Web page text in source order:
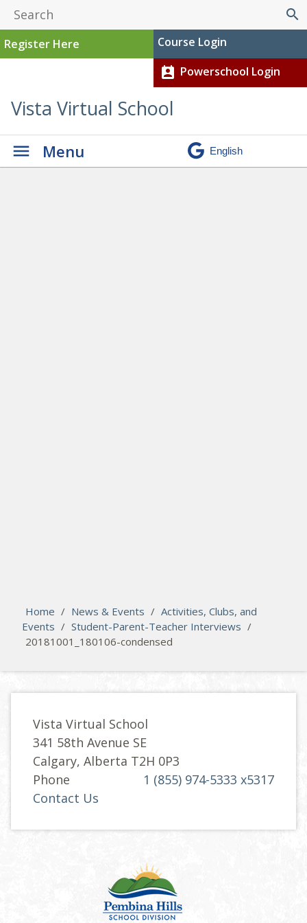
search
Register Here Course Login
perm_contact_calendar Powerschool Login
Vista Virtual School
Menu
Home / News & Events / Activities, Clubs, and
Events / Student-Parent-Teacher Interviews /
20181001_180106-condensed
Vista Virtual School
341 58th Avenue SE
Calgary, Alberta T2H 0P3
Phone
1 (855) 974-5333 x5317
Contact Us